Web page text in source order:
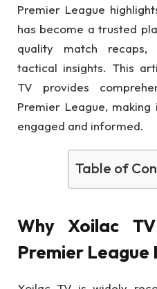
Premier League
has become a trusted
quality match recaps,
tactical insights. This
TV provides
Premier League,
engaged and informed.
Table of
Why Xoilac
Premier League